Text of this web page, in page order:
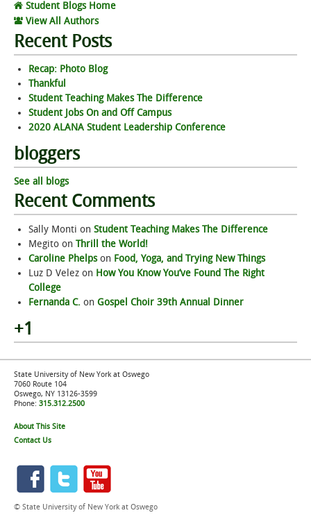
Student Blogs Home
View All Authors
Recent Posts
Recap: Photo Blog
Thankful
Student Teaching Makes The Difference
Student Jobs On and Off Campus
2020 ALANA Student Leadership Conference
bloggers
See all blogs
Recent Comments
Sally Monti on Student Teaching Makes The Difference
Megito on Thrill the World!
Caroline Phelpson Food, Yoga, and Trying New Things
Luz D Velez on How You Know You’ve Found The Right
College
Fernanda C. on Gospel Choir 39th Annual Dinner
+1
State University of New York at Oswego
7060 Route 104
Oswego, NY 13126-3599
Phone: 315.312.2500
About This Site
Contact Us
© State University of New York at Oswego